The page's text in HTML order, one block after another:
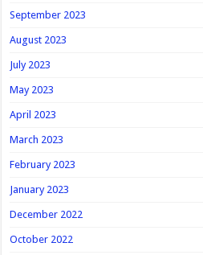
September 2023
August 2023
July 2023
May 2023
April 2023
March 2023
February 2023
January 2023
December 2022
October 2022